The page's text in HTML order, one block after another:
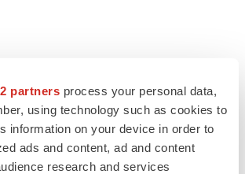
partners process your personal data,
using technology such as cookies to
information on your device in order to
ads and content, ad and content
research and services